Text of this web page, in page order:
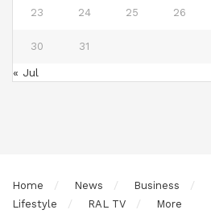
23 24 25 26
30 31
« Jul
Home News Business
Lifestyle
RAL TV More